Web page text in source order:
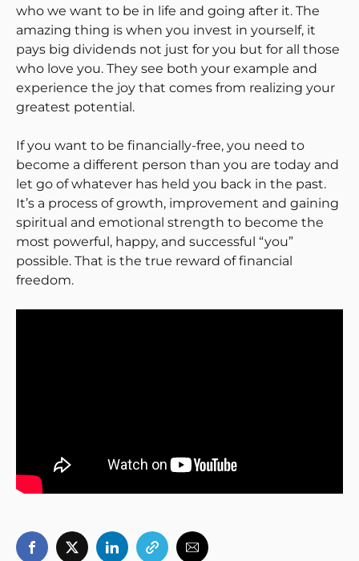
who we want to be in life and going after it. The
amazing thing is when you invest in yourself, it
pays big dividends not just for you but for all those
who love you. They see both your example and
experience the joy that comes from realizing your
greatest potential.
If you want to be financially-free, you need to
become a different person than you are today and
let go of whatever has held you back in the past.
It’s a process of growth, improvement and gaining
spiritual and emotional strength to become the
most powerful, happy, and successful “you”
possible. That is the true reward of financial
freedom.